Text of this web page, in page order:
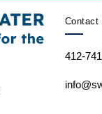
Contact
412-